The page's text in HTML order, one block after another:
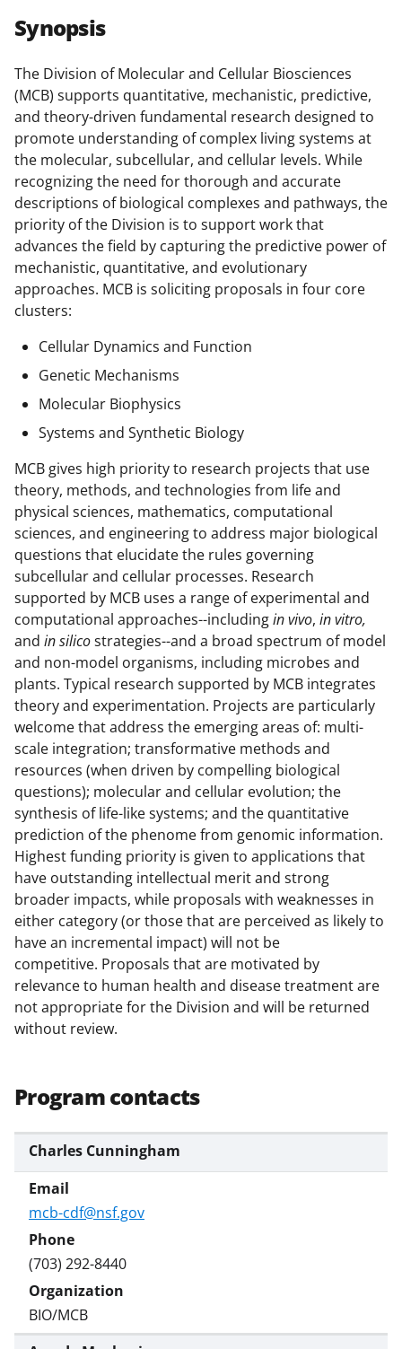
Synopsis
The Division of Molecular and Cellular Biosciences
(MCB) supports quantitative, mechanistic, predictive,
and theory-driven fundamental research designed to
promote understanding of complex living systems at
the molecular, subcellular, and cellular levels. While
recognizing the need for thorough and accurate
descriptions of biological complexes and pathways, the
priority of the Division is to support work that
advances the field by capturing the predictive power of
mechanistic, quantitative, and evolutionary
approaches. MCB is soliciting proposals in four core
clusters:
Cellular Dynamics and Function
Genetic Mechanisms
Molecular Biophysics
Systems and Synthetic Biology
MCB gives high priority to research projects that use
theory, methods, and technologies from life and
physical sciences, mathematics, computational
sciences, and engineering to address major biological
questions that elucidate the rules governing
subcellular and cellular processes. Research
supported by MCB uses a range of experimental and
computational approaches--includingin vivo, in vitro,
and in silicostrategies--and a broad spectrum of model
and non-model organisms, including microbes and
plants. Typical research supported by MCB integrates
theory and experimentation. Projects are particularly
welcome that address the emerging areas of: multi-
scale integration; transformative methods and
resources (when driven by compelling biological
questions); molecular and cellular evolution; the
synthesis of life-like systems; and the quantitative
prediction of the phenome from genomic information.
Highest funding priority is given to applications that
have outstanding intellectual merit and strong
broader impacts, while proposals with weaknesses in
either category (or those that are perceived as likely to
have an incremental impact) will not be
competitive. Proposals that are motivated by
relevance to human health and disease treatment are
not appropriate for the Division and will be returned
without review.
Program contacts
Charles Cunningham
mcb-cdf@nsf.gov
(703) 292-8440
BIO/MCB
r
e
o
n
F
a
c
e
b
o
o
k
r
e
o
n
X
(
f
o
r
m
e
r
l
y
k
n
o
w
n
a
s
T
w
i
t
t
e
r
)
o
n
L
i
n
k
e
d
I
n